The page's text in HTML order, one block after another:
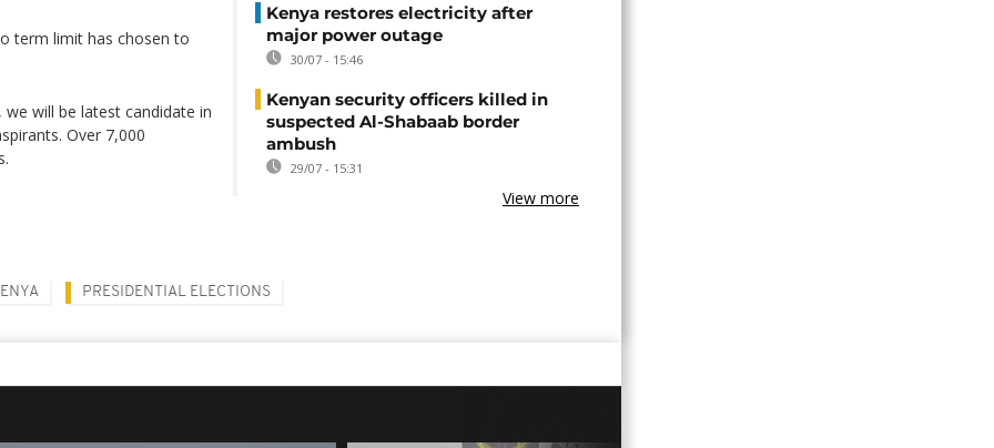
term limit has chosen to
will be latest candidate in
Over 7,000
Kenya restores electricity after
major power outage
30/07 - 15:46
Kenyan security officers killed in
suspected Al-Shabaab border
ambush
29/07 - 15:31
View more
PRESIDENTIAL ELECTIONS